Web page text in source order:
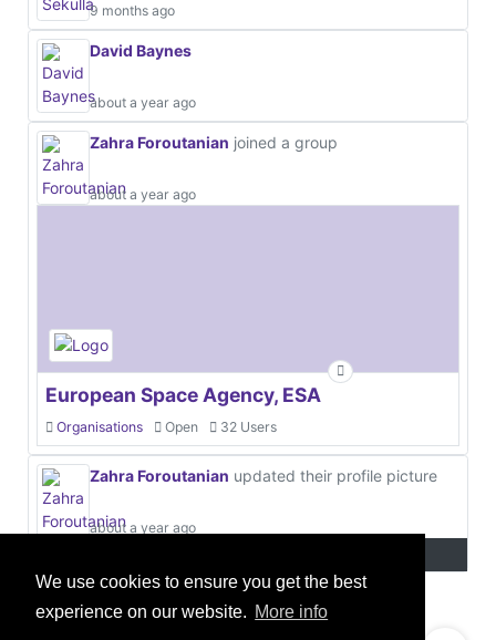
We use cookies to ensure you get the best
experience on our website. More info
9 months ago
David Baynes
about a year ago
Zahra Foroutanian joined a group
about a year ago
European Space Agency, ESA
Organisations Open 32 Users
Zahra Foroutanian updated their profile picture
about a year ago